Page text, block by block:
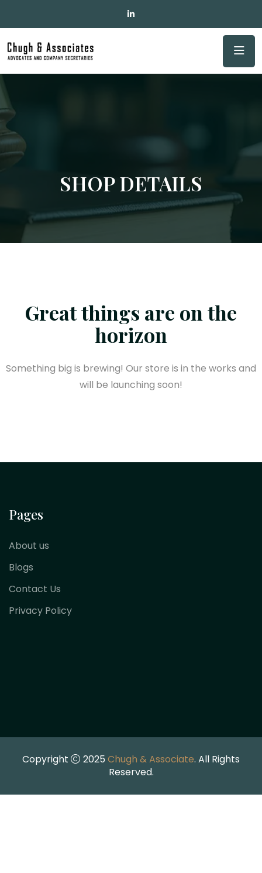
SHOP DETAILS
Great things are on the
horizon
Something big is brewing! Our store is in the works and
will be launching soon!
Pages
About us
Blogs
Contact Us
Privacy Policy
Copyright 2025 Chugh & Associate. All Rights
Reserved.